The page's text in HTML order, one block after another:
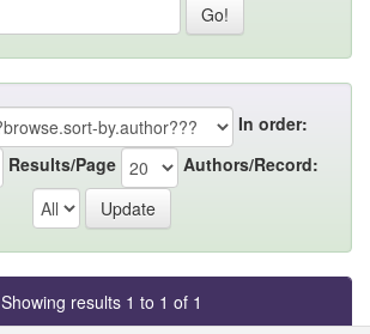
In order:
Results/Page
Authors/Record:
Showing results 1 to 1 of 1